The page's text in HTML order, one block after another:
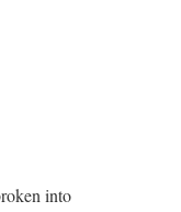
into